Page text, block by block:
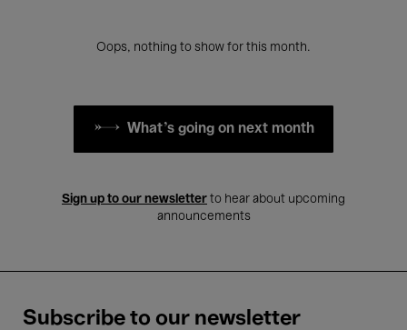
Oops, nothing to show for this month.
What's going on next month
Sign up to our newsletter to hear about upcoming
announcements
Subscribe to our newsletter